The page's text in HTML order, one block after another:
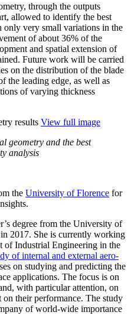
through the outputs
allowed to identify the best
only very small vari­a­tions in the
of about 36% of the
and spatial exten­sion of
Future work will be carried
on the dis­tri­b­u­tion of the blade
the leading edge, as well as
of varying thick­ness
View full image
geometry and the best
analysis
the Uni­ver­sity of Florence for
degree from the Uni­ver­sity of
2017. She is cur­rently working
of Indus­trial Engi­neer­ing in the
of internal and external aero­
on studying and pre­dict­ing the
appli­ca­tions. The focus is on
with par­tic­u­lar atten­tion, on
on their per­for­mance. The study
of world-wide impor­tance